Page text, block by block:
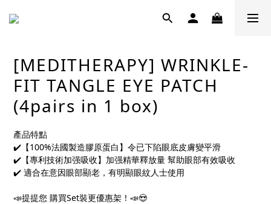
[MEDITHERAPY] WRINKLE-
FIT TANGLE EYE PATCH
(4pairs in 1 box)
📣提提您 購買Set裝更優惠架！📣😍